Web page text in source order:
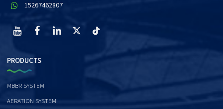
15267462807
PRODUCTS
MBBR SYSTEM
AERATION SYSTEM